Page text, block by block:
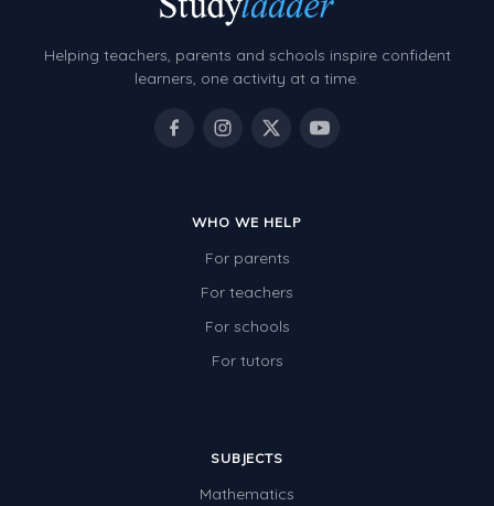
Helping teachers, parents and schools inspire confident
learners, one activity at a time.
WHO WE HELP
For parents
For teachers
For schools
For tutors
SUBJECTS
Mathematics